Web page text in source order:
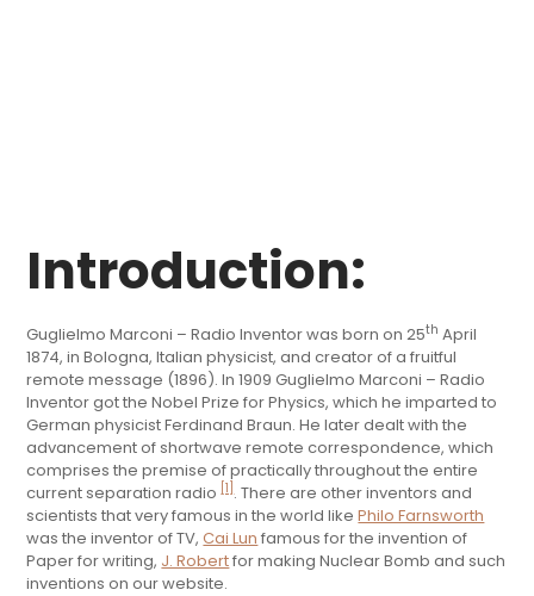
Introduction:
Guglielmo Marconi – Radio Inventor was born on 25th April
1874, in Bologna, Italian physicist, and creator of a fruitful
remote message (1896). In 1909 Guglielmo Marconi – Radio
Inventor got the Nobel Prize for Physics, which he imparted to
German physicist Ferdinand Braun. He later dealt with the
advancement of shortwave remote correspondence, which
comprises the premise of practically throughout the entire
current separation radio [1] . There are other inventors and
scientists that very famous in the world likePhilo Farnsworth
was the inventor of TV,Cai Lun famous for the invention of
Paper for writing, J. Robertfor making Nuclear Bomb and such
inventions on our website.